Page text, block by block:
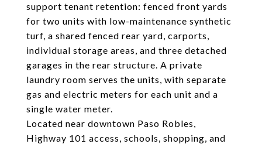
support tenant retention: fenced front yards
for two units with low-maintenance synthetic
turf, a shared fenced rear yard, carports,
individual storage areas, and three detached
garages in the rear structure. A private
laundry room serves the units, with separate
gas and electric meters for each unit and a
single water meter.
Located near downtown Paso Robles,
Highway 101 access, schools, shopping, and